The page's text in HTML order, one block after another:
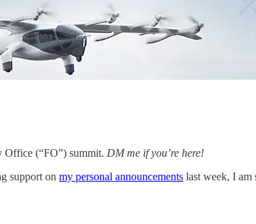
Office (“FO”) summit. DM me if you’re here!
support on my personal announcements last week, I am